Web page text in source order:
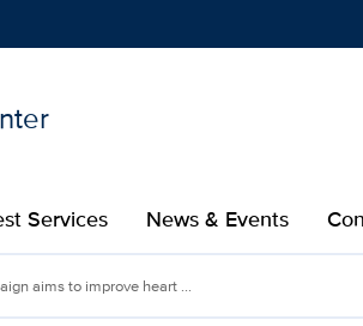
Services News & Events
aims to improve heart ...